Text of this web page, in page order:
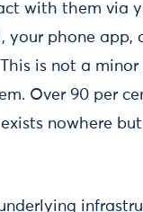
with them via
your phone app,
is not a
Over 90 per
nowhere